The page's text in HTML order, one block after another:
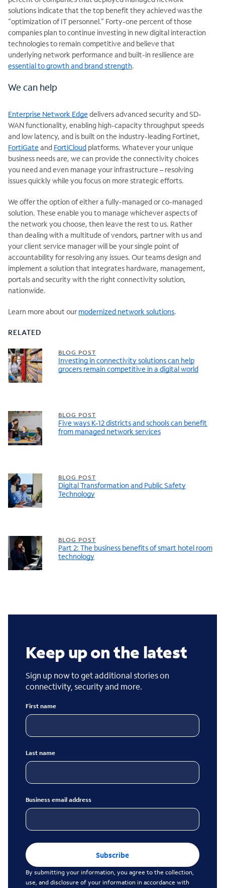
solutions indicate that the top benefit they achieved was the
“optimization of IT personnel.” Forty-one percent of those
companies plan to continue investing in new digital interaction
technologies to remain competitive and believe that
underlying network performance and built-in resilience are
essential to growth and brand strength.
We can help
Enterprise Network Edge delivers advanced security and SD-
WAN functionality, enabling high-capacity throughput speeds
and low latency, and is built on the industry-leading Fortinet,
FortiGate and FortiCloud platforms. Whatever your unique
business needs are, we can provide the connectivity choices
you need and even manage your infrastructure – resolving
issues quickly while you focus on more strategic efforts.
We offer the option of either a fully-managed or co-managed
solution. These enable you to manage whichever aspects of
the network you choose, then leave the rest to us. Rather
than dealing with a multitude of vendors, partner with us and
your client service manager will be your single point of
accountability for resolving any issues. Our teams design and
implement a solution that integrates hardware, management,
portals and security with the right connectivity solution,
nationwide.
Learn more about our modernized network solutions.
RELATED
BLOG POST
Investing in connectivity solutions can help
grocers remain competitive in a digital world
BLOG POST
Five ways K-12 districts and schools can benefit
from managed network services
BLOG POST
Digital Transformation and Public Safety
Technology
BLOG POST
Part 2: The business benefits of smart hotel room
technology
Keep up on the latest
Sign up now to get additional stories on
connectivity, security and more.
First name
Last name
Business email address
Subscribe
By submitting your information, you agree to the collection,
use, and disclosure of your information in accordance with